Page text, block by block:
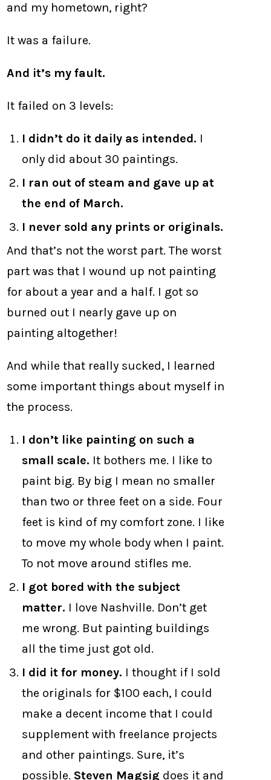
and my hometown, right?
It was a failure.
And it’s my fault.
It failed on 3 levels:
I didn’t do it daily as intended. I
only did about 30 paintings.
I ran out of steam and gave up at
the end of March.
I never sold any prints or originals.
And that’s not the worst part. The worst
part was that I wound up not painting
for about a year and a half. I got so
burned out I nearly gave up on
painting altogether!
And while that really sucked, I learned
some important things about myself in
the process.
I don’t like painting on such a
small scale. It bothers me. I like to
paint big. By big I mean no smaller
than two or three feet on a side. Four
feet is kind of my comfort zone. I like
to move my whole body when I paint.
To not move around stifles me.
I got bored with the subject
matter. I love Nashville. Don’t get
me wrong. But painting buildings
all the time just got old.
I did it for money. I thought if I sold
the originals for $100 each, I could
make a decent income that I could
supplement with freelance projects
and other paintings. Sure, it’s
possible. Steven Magsig does it and